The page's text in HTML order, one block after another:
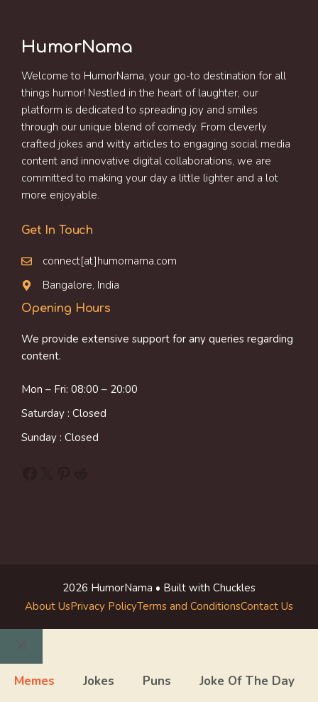
HumorNama
Welcome to HumorNama, your go-to destination for all
things humor! Nestled in the heart of laughter, our
platform is dedicated to spreading joy and smiles
through our unique blend of comedy. From cleverly
crafted jokes and witty articles to engaging social media
content and innovative digital collaborations, we are
committed to making your day a little lighter and a lot
more enjoyable.
Get In Touch
connect[at]humornama.com
Bangalore, India
Opening Hours
We provide extensive support for any queries regarding
content.
Mon – Fri: 08:00 – 20:00
Saturday : Closed
Sunday : Closed
2026 HumorNama • Built with Chuckles
About UsPrivacy PolicyTerms and ConditionsContact Us
Close
Memes Jokes Puns Joke Of The Day